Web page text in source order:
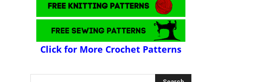
Click for More Crochet Patterns